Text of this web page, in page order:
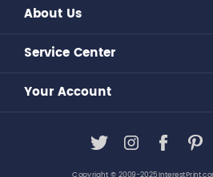
About Us
Service Center
Your Account
Copyright © 2009-